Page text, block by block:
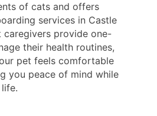
of cats and offers
services in Castle
caregivers provide one-
their health routines,
pet feels comfortable
you peace of mind while